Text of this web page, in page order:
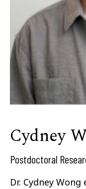
Cydney
Postdoctoral
Dr. Cydney